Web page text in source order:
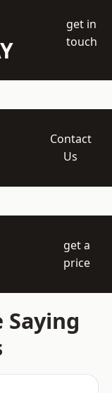
get in
touch
Contact
Us
get a
price
Saying